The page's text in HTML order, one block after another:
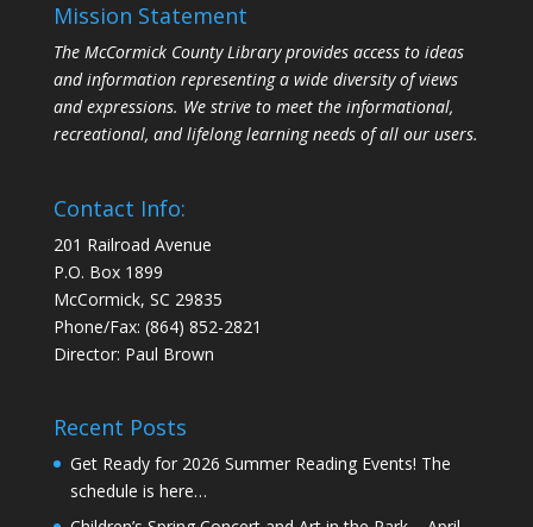
Mission Statement
The McCormick County Library provides access to ideas
and information representing a wide diversity of views
and expressions. We strive to meet the informational,
recreational, and lifelong learning needs of all our users.
Contact Info:
201 Railroad Avenue
P.O. Box 1899
McCormick, SC 29835
Phone/Fax: (864) 852-2821
Director: Paul Brown
Recent Posts
Get Ready for 2026 Summer Reading Events! The
schedule is here…